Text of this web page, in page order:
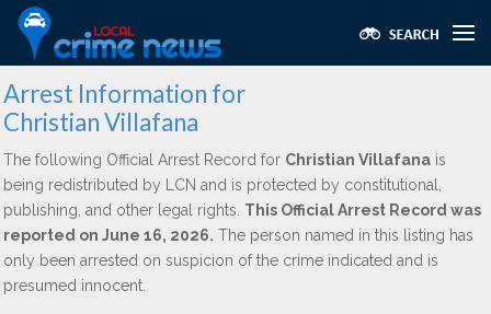
Arrest Information for
Christian Villafana
The following Official Arrest Record for Christian Villafana is
being redistributed by LCN and is protected by constitutional,
publishing, and other legal rights. This Official Arrest Record was
reported on June 16, 2026. The person named in this listing has
only been arrested on suspicion of the crime indicated and is
presumed innocent.